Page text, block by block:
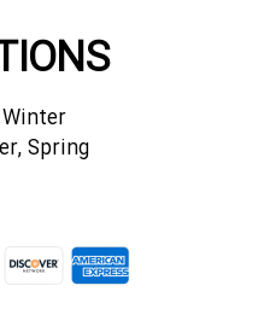
Spring